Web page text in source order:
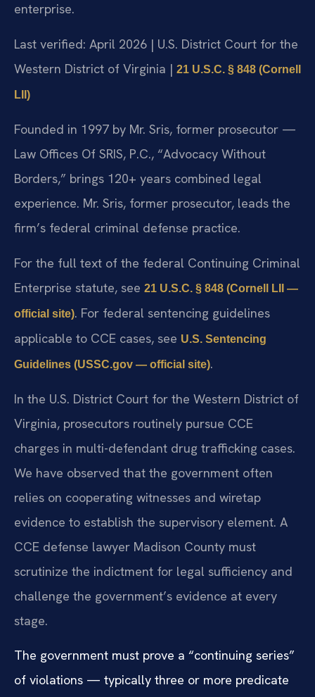
enterprise.
Last verified: April 2026 | U.S. District Court for the
Western District of Virginia | 21 U.S.C. § 848 (Cornell
LII)
Founded in 1997 by Mr. Sris, former prosecutor —
Law Offices Of SRIS, P.C., “Advocacy Without
Borders,” brings 120+ years combined legal
experience. Mr. Sris, former prosecutor, leads the
firm’s federal criminal defense practice.
For the full text of the federal Continuing Criminal
Enterprise statute, see 21 U.S.C. § 848 (Cornell LII —
official site). For federal sentencing guidelines
applicable to CCE cases, see U.S. Sentencing
Guidelines (USSC.gov — official site).
In the U.S. District Court for the Western District of
Virginia, prosecutors routinely pursue CCE
charges in multi-defendant drug trafficking cases.
We have observed that the government often
relies on cooperating witnesses and wiretap
evidence to establish the supervisory element. A
CCE defense lawyer Madison County must
scrutinize the indictment for legal sufficiency and
challenge the government’s evidence at every
stage.
The government must prove a “continuing series”
of violations — typically three or more predicate